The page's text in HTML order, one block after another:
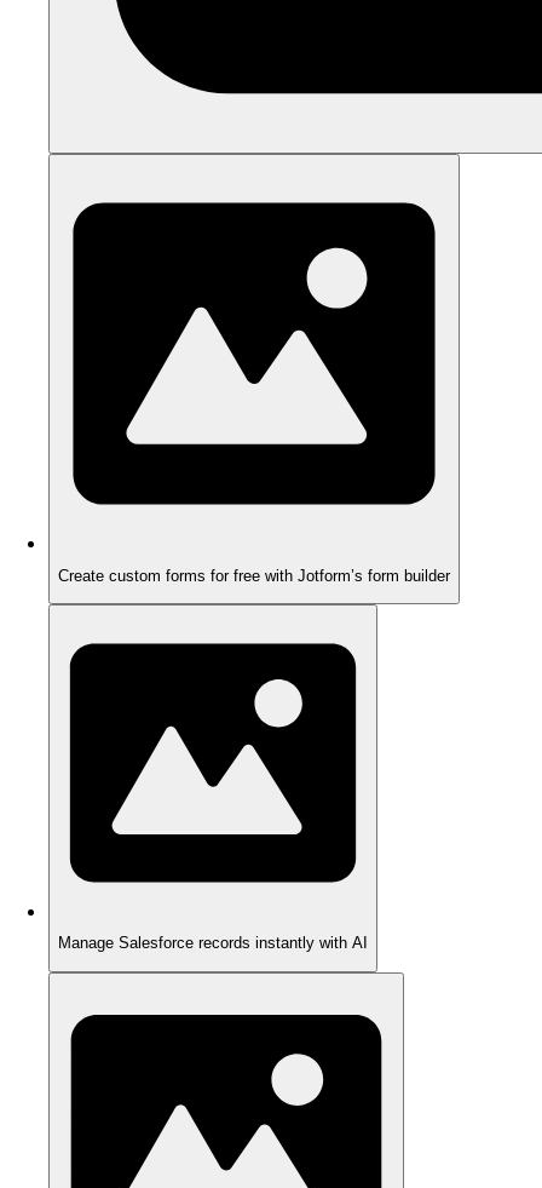
Create custom forms for free with Jotform’s form builder
Manage Salesforce records instantly with AI